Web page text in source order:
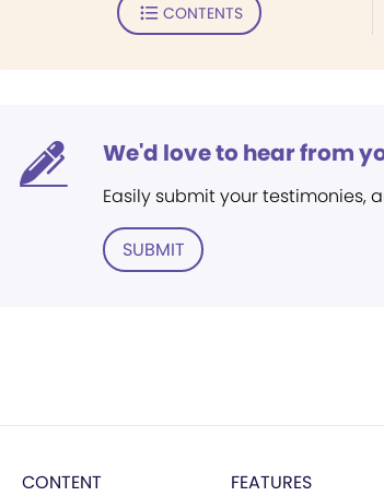
CONTENTS
We'd love to hear from
Easily submit your testimonies,
SUBMIT
CONTENT FEATURES